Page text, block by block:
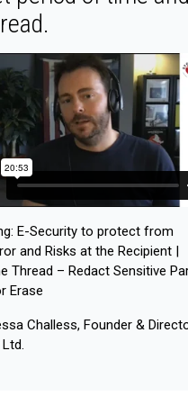
E-Security to protect from
and Risks at the Recipient |
Thread – Redact Sensitive
Erase
Challess, Founder &